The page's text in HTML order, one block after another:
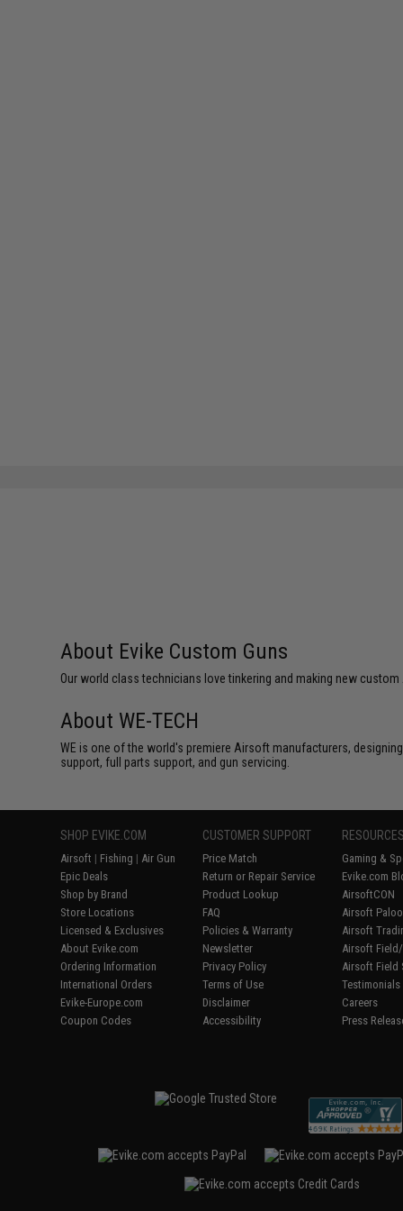
About Evike Custom Guns
Our world class technicians love tinkering and making new
About WE-TECH
WE is one of the world's premiere Airsoft manufacturers,
support, full parts support, and gun servicing.
SHOP EVIKE.COM
Airsoft | Fishing | Air Gun
Epic Deals
Shop by Brand
Store Locations
Licensed & Exclusives
About Evike.com
Ordering Information
International Orders
Evike-Europe.com
Coupon Codes
CUSTOMER SUPPORT
Price Match
Return or Repair Service
Product Lookup
FAQ
Policies & Warranty
Newsletter
Privacy Policy
Terms of Use
Disclaimer
Accessibility
Gaming &
Evike.com
AirsoftCON
Airsoft
Airsoft
Airsoft
Airsoft Field
Testimonials
Careers
Press